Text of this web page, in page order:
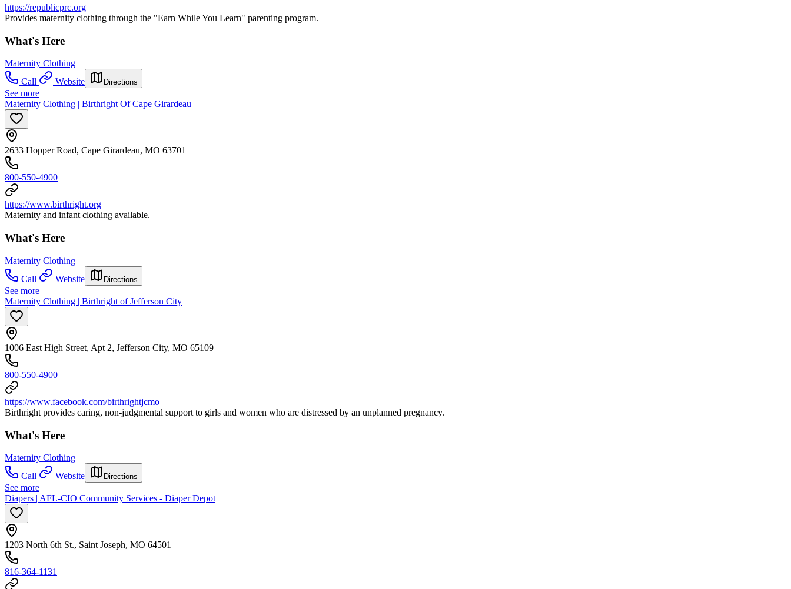
https://republicprc.org
Provides maternity clothing through the "Earn While You Learn" parenting program.
What's Here
Maternity Clothing
Call
Website Directions
See more
Maternity Clothing | Birthright Of Cape Girardeau
2633 Hopper Road, Cape Girardeau, MO 63701
800-550-4900
https://www.birthright.org
Maternity and infant clothing available.
What's Here
Maternity Clothing
Call
Website Directions
See more
Maternity Clothing | Birthright of Jefferson City
1006 East High Street, Apt 2, Jefferson City, MO 65109
800-550-4900
https://www.facebook.com/birthrightjcmo
Birthright provides caring, non-judgmental support to girls and women who are distressed by an unplanned pregnancy.
What's Here
Maternity Clothing
Call
Website Directions
See more
Diapers | AFL-CIO Community Services - Diaper Depot
1203 North 6th St., Saint Joseph, MO 64501
816-364-1131